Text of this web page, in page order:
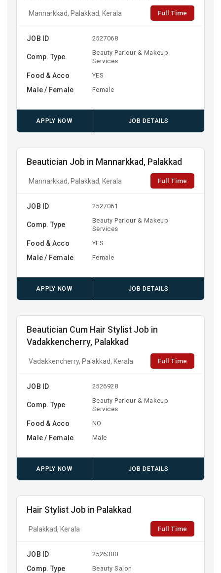
Mannarkkad, Palakkad, Kerala Full Time
JOB ID 2527068
Comp. Type
Beauty Parlour & Makeup
Services
Food & Acco YES
Male / Female Female
APPLY NOW JOB DETAILS
Beautician Job in Mannarkkad, Palakkad
Mannarkkad, Palakkad, Kerala Full Time
JOB ID 2527061
Comp. Type
Beauty Parlour & Makeup
Services
Food & Acco YES
Male / Female Female
APPLY NOW JOB DETAILS
Beautician Cum Hair Stylist Job in
Vadakkencherry, Palakkad
Vadakkencherry, Palakkad, Kerala Full Time
JOB ID 2526928
Comp. Type
Beauty Parlour & Makeup
Services
Food & Acco NO
Male / Female Male
APPLY NOW JOB DETAILS
Hair Stylist Job in Palakkad
Palakkad, Kerala Full Time
JOB ID 2526300
Comp. Type Beauty Salon